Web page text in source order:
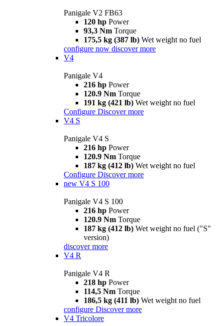
Panigale V2 FB63
120 hp Power
93,3 Nm Torque
175,5 kg (387 lb) Wet weight no fuel
configure now discover more
V4
Panigale V4
216 hp Power
120.9 Nm Torque
191 kg (421 lb) Wet weight no fuel
Configure Discover more
V4 S
Panigale V4 S
216 hp Power
120.9 Nm Torque
187 kg (412 lb) Wet weight no fuel
Configure Discover more
new V4 S 100
Panigale V4 S 100
216 hp Power
120.9 Nm Torque
187 kg (412 lb) Wet weight no fuel ("S"
version)
discover more
V4 R
Panigale V4 R
218 hp Power
114,5 Nm Torque
186,5 kg (411 lb) Wet weight no fuel
configure Discover more
V4 Tricolore